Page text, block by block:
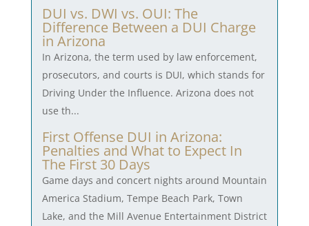
DUI vs. DWI vs. OUI: The
Difference Between a DUI Charge
in Arizona
In Arizona, the term used by law enforcement,
prosecutors, and courts is DUI, which stands for
Driving Under the Influence. Arizona does not
use th...
First Offense DUI in Arizona:
Penalties and What to Expect In
The First 30 Days
Game days and concert nights around Mountain
America Stadium, Tempe Beach Park, Town
Lake, and the Mill Avenue Entertainment District